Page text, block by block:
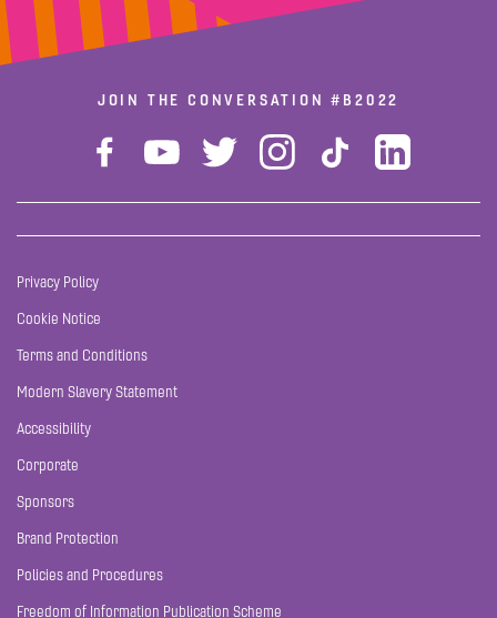
JOIN THE CONVERSATION#B2022
Privacy Policy
Cookie Notice
Terms and Conditions
Modern Slavery Statement
Accessibility
Corporate
Sponsors
Brand Protection
Policies and Procedures
Freedom of Information Publication Scheme